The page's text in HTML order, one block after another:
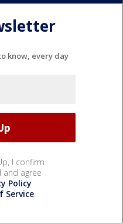
know, every day
I confirm
and agree
Policy
Service.